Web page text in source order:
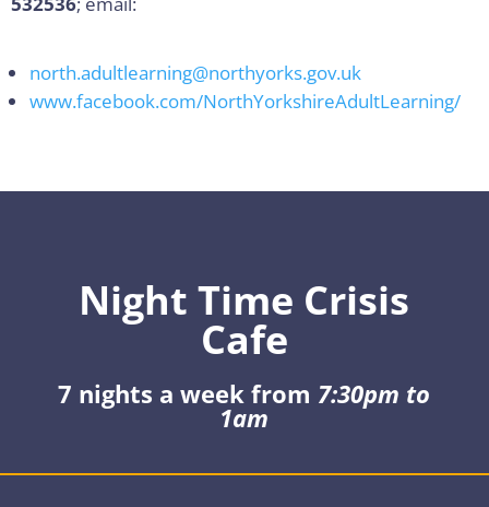
north.adultlearning@northyorks.gov.uk
www.facebook.com/NorthYorkshireAdultLearning/
Night Time Crisis
Cafe
7 nights a week from 7:30pm to
1am